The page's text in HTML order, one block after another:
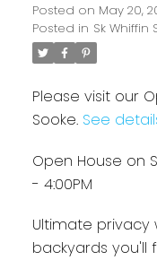
Powered by
Posted on May 20,
Posted in Sk Whiffin
Please visit our
Sooke. See
Open House on
- 4:00PM
Ultimate
backyards you'll